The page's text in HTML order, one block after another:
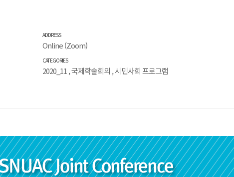
ADDRESS
Online (Zoom)
CATEGORIES
2020_11 ,국제학술회의 ,시민사회 프로그램